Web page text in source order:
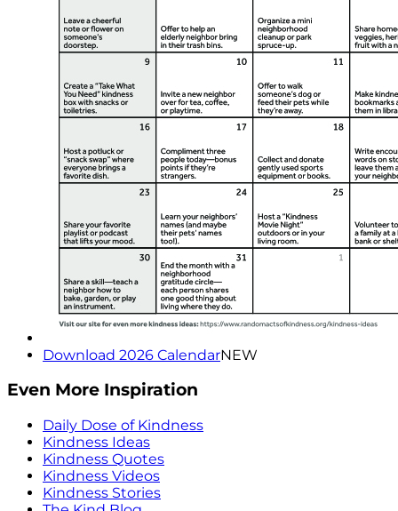
Download 2026 CalendarNEW
Even More Inspiration
Daily Dose of Kindness
Kindness Ideas
Kindness Quotes
Kindness Videos
Kindness Stories